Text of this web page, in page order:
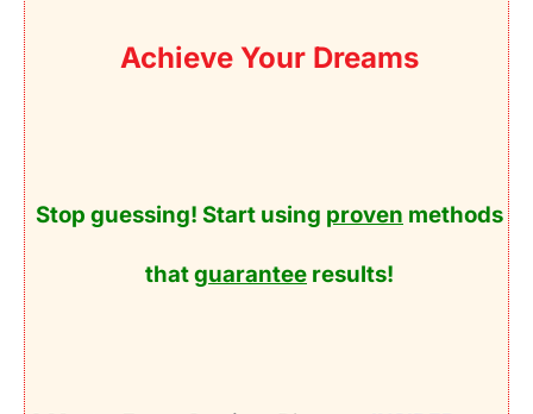
Achieve Your Dreams
Stop guessing! Start using proven methods
thatguarantee results!